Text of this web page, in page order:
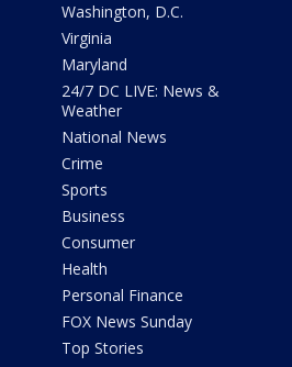
Washington, D.C.
Virginia
Maryland
24/7 DC LIVE: News &
Weather
National News
Crime
Sports
Business
Consumer
Health
Personal Finance
FOX News Sunday
Top Stories